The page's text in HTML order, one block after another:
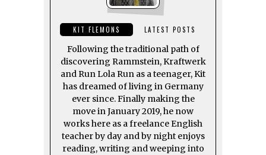
KIT FLEMONS LATEST POSTS
Following the traditional path of
discovering Rammstein, Kraftwerk
and Run Lola Run as a teenager, Kit
has dreamed of living in Germany
ever since. Finally making the
move in January 2019, he now
works here as a freelance English
teacher by day and by night enjoys
reading, writing and weeping into